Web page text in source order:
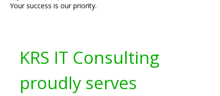
Your success is our priority.
KRS IT Consulting
proudly serves